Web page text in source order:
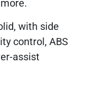
with side
control, ABS
assist